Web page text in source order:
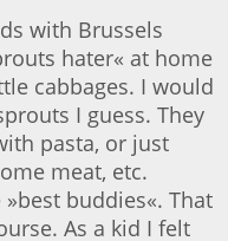
with Brussels
hater« at home
cabbages. I would
I guess. They
pasta, or just
meat, etc.
buddies«. That
As a kid I felt